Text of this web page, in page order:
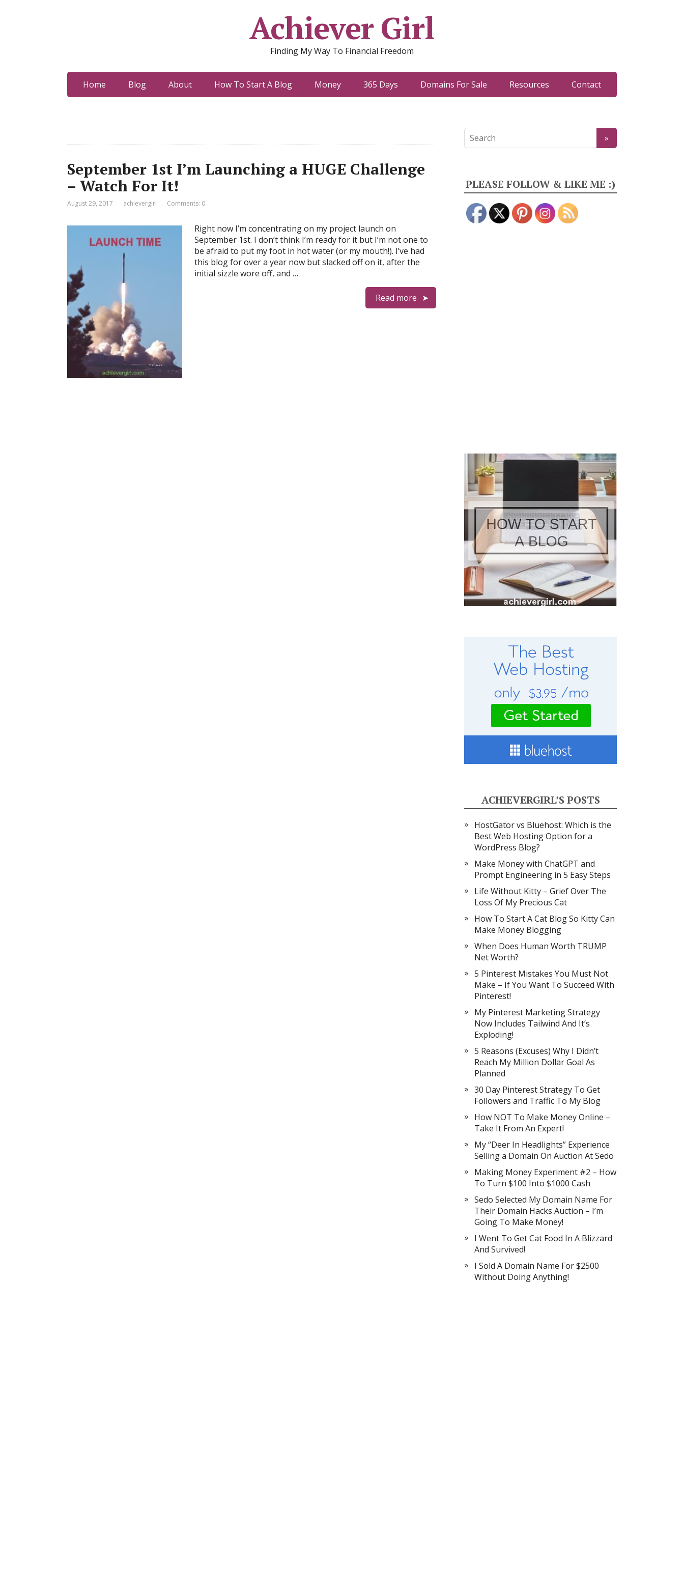
Achiever Girl
Finding My Way To Financial Freedom
Home Blog About How To Start A Blog Money 365 Days Domains For Sale Resources Contact
September 1st I’m Launching a HUGE Challenge
– Watch For It!
August 29, 2017 achievergirl Comments: 0
Right now I’m concentrating on my project launch on
September 1st. I don’t think I’m ready for it but I’m not one to
be afraid to put my foot in hot water (or my mouth!). I’ve had
this blog for over a year now but slacked off on it, after the
initial sizzle wore off, and …
Read more
PLEASE FOLLOW & LIKE ME :)
ACHIEVERGIRL’S POSTS
HostGator vs Bluehost: Which is the
Best Web Hosting Option for a
WordPress Blog?
Make Money with ChatGPT and
Prompt Engineering in 5 Easy Steps
Life Without Kitty – Grief Over The
Loss Of My Precious Cat
How To Start A Cat Blog So Kitty Can
Make Money Blogging
When Does Human Worth TRUMP
Net Worth?
5 Pinterest Mistakes You Must Not
Make – If You Want To Succeed With
Pinterest!
My Pinterest Marketing Strategy
Now Includes Tailwind And It’s
Exploding!
5 Reasons (Excuses) Why I Didn’t
Reach My Million Dollar Goal As
Planned
30 Day Pinterest Strategy To Get
Followers and Traffic To My Blog
How NOT To Make Money Online –
Take It From An Expert!
My “Deer In Headlights” Experience
Selling a Domain On Auction At Sedo
Making Money Experiment #2 – How
To Turn $100 Into $1000 Cash
Sedo Selected My Domain Name For
Their Domain Hacks Auction – I’m
Going To Make Money!
I Went To Get Cat Food In A Blizzard
And Survived!
I Sold A Domain Name For $2500
Without Doing Anything!